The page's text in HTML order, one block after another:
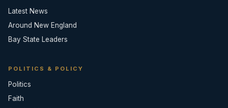
Latest News
Around New England
Bay State Leaders
POLITICS & POLICY
Politics
Faith